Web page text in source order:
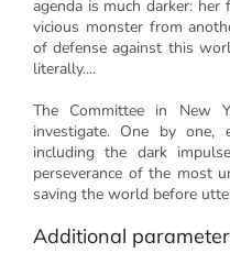
agenda is much darker:
vicious monster from
of defense against this
literally....
The Committee in New
investigate. One by
including the dark
perseverance of the most
saving the world before
Additional